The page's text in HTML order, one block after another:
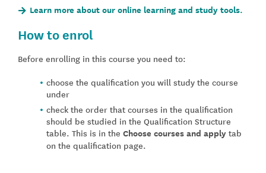
Learn more about our online learning and study tools.
How to enrol
Before enrolling in this course you need to:
choose the qualification you will study the course
under
check the order that courses in the qualification
should be studied in the Qualification Structure
table. This is in the Choose courses and apply tab
on the qualification page.